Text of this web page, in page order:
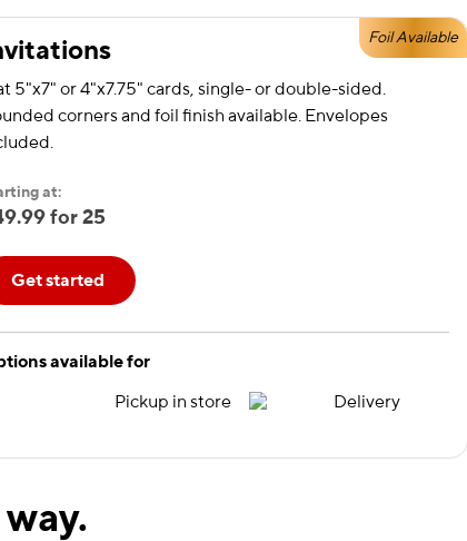
Foil Available
5"x7" or 4"x7.75" cards, single- or double-sided.
corners and foil finish available. Envelopes
at:
for 25
Get started
available for
Pickup in store
Delivery